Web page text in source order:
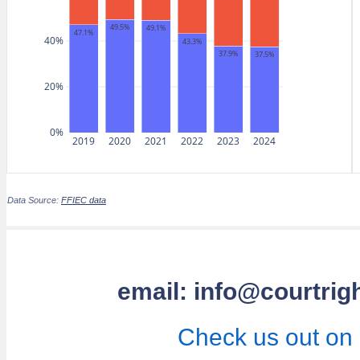
47.1%
49.5%
49.1%
43.3%
37.9%
37.5%
2019 2020 2021 2022 2023 2024
0%
20%
40%
Data Source: FFIEC data
email:
Check us out on